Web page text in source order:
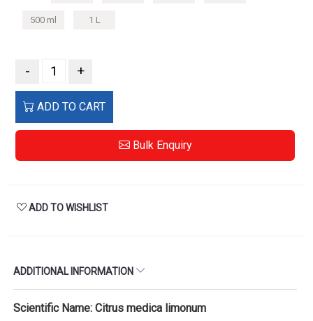
500 ml 1 L
- +
ADD TO CART
Bulk Enquiry
ADD TO WISHLIST
ADDITIONAL INFORMATION
Scientific Name: Citrus medica limonum